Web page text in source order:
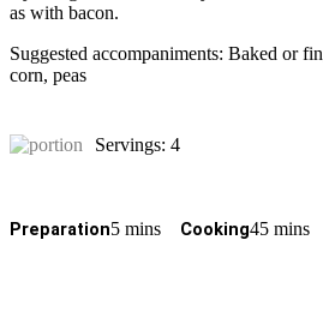
as with bacon.
Suggested accompaniments: Baked or
corn, peas
Servings: 4
Preparation5 mins Cooking45 mins